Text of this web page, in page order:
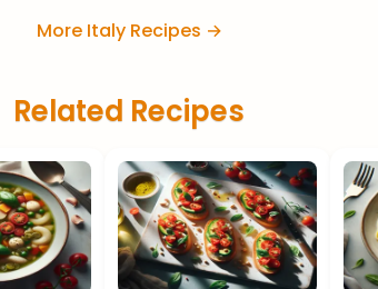
More Italy Recipes →
Related Recipes